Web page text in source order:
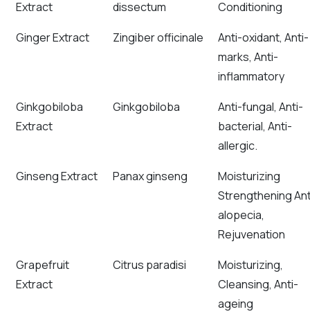
Extract dissectum
Conditioning
Ginger Extract
Zingiber officinale
Anti-oxidant, Anti-
marks, Anti-
inflammatory
Ginkgobiloba
Extract
Ginkgobiloba
Anti-fungal, Anti-
bacterial, Anti-
allergic.
Ginseng Extract
Panax ginseng
Moisturizing
Strengthening
alopecia,
Rejuvenation
Grapefruit
Extract
Citrus paradisi
Moisturizing,
Cleansing, Anti-
ageing